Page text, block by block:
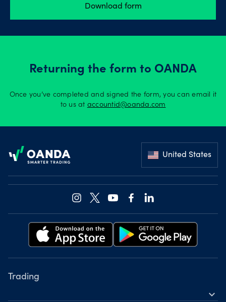
Offers
more
Download form
Returning the form to OANDA
Once you’ve completed and signed the form, you can email it
to us at accountid@oanda.com
United States
Trading
expand_more